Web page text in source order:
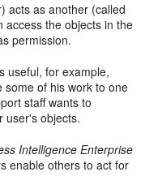
acts as another (called
access the objects in the
permission.
useful, for example,
some of his work to one
staff wants to
user's objects.
Intelligence Enterprise
enable others to act for